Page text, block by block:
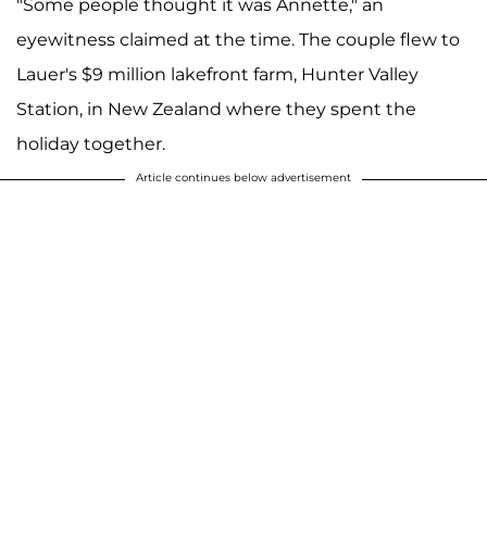
"Some people thought it was Annette," an
eyewitness claimed at the time. The couple flew to
Lauer's $9 million lakefront farm, Hunter Valley
Station, in New Zealand where they spent the
holiday together.
Article continues below advertisement